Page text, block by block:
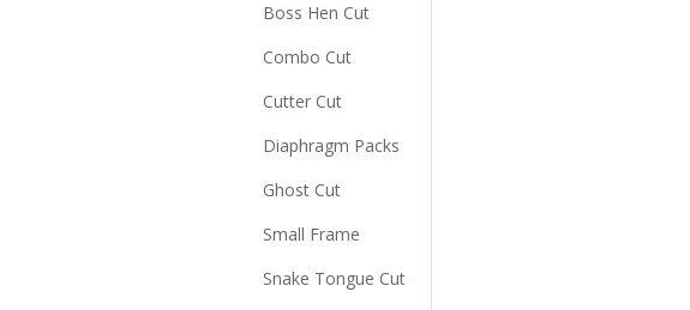
Boss Hen Cut
Combo Cut
Cutter Cut
Diaphragm Packs
Ghost Cut
Small Frame
Snake Tongue Cut